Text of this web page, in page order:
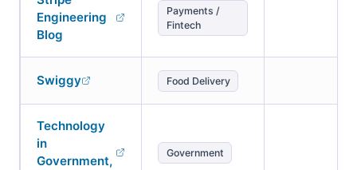
Engineering
Blog
Payments /
Fintech
Swiggy Food Delivery
Technology
in
Government,
Government